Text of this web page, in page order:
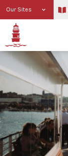
Our Sites